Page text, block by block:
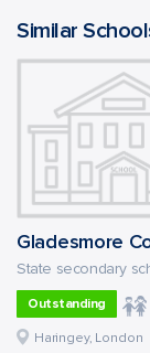
Similar
State secondary
Outstanding
Haringey, London